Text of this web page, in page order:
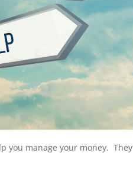
you manage your money. They